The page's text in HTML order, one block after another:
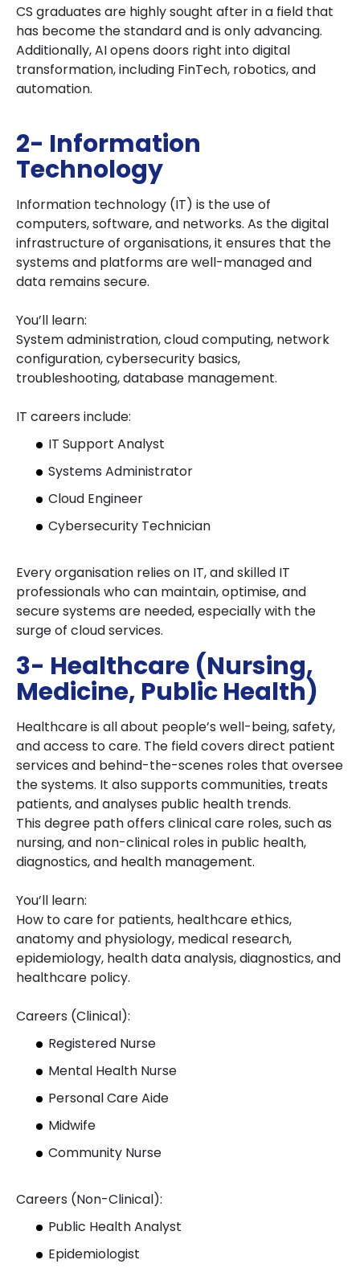
CS graduates are highly sought after in a field that
has become the standard and is only advancing.
Additionally, AI opens doors right into digital
transformation, including FinTech, robotics, and
automation.
2- Information
Technology
Information technology (IT) is the use of
computers, software, and networks. As the digital
infrastructure of organisations, it ensures that the
systems and platforms are well-managed and
data remains secure.
You’ll learn:
System administration, cloud computing, network
configuration, cybersecurity basics,
troubleshooting, database management.
IT careers include:
IT Support Analyst
Systems Administrator
Cloud Engineer
Cybersecurity Technician
Every organisation relies on IT, and skilled IT
professionals who can maintain, optimise, and
secure systems are needed, especially with the
surge of cloud services.
3- Healthcare (Nursing,
Medicine, Public Health)
Healthcare is all about people’s well-being, safety,
and access to care. The field covers direct patient
services and behind-the-scenes roles that oversee
the systems. It also supports communities, treats
patients, and analyses public health trends.
This degree path offers clinical care roles, such as
nursing, and non-clinical roles in public health,
diagnostics, and health management.
You’ll learn:
How to care for patients, healthcare ethics,
anatomy and physiology, medical research,
epidemiology, health data analysis, diagnostics, and
healthcare policy.
Careers (Clinical):
Registered Nurse
Mental Health Nurse
Personal Care Aide
Midwife
Community Nurse
Careers (Non-Clinical):
Public Health Analyst
Epidemiologist